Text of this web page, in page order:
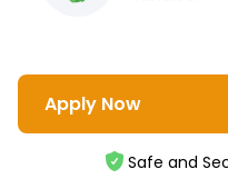
Apply Now
Safe and